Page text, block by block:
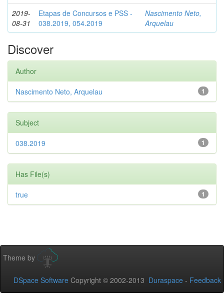
2019-
08-31
Etapas de Concursos e PSS -
038.2019, 054.2019
Nascimento Neto,
Arquelau
Discover
Author
1
Nascimento Neto, Arquelau
Subject
1
038.2019
Has File(s)
1
true
Theme by
DSpace Software Copyright © 2002-2013 Duraspace - Feedback